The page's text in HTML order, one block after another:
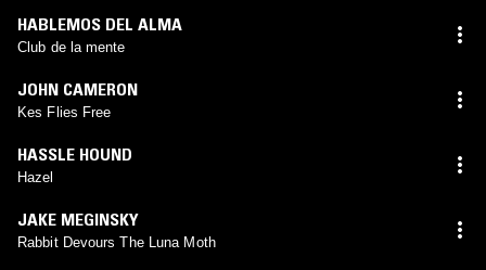
HABLEMOS DEL ALMA
Club de la mente
JOHN CAMERON
Kes Flies Free
HASSLE HOUND
Hazel
JAKE MEGINSKY
Rabbit Devours The Luna Moth